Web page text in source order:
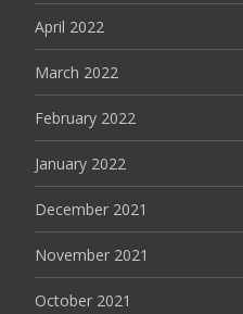
April 2022
March 2022
February 2022
January 2022
December 2021
November 2021
October 2021